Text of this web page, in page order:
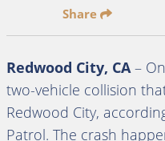
Share
Redwood City, CA–
two-vehicle collision
Redwood City,
Patrol. The crash